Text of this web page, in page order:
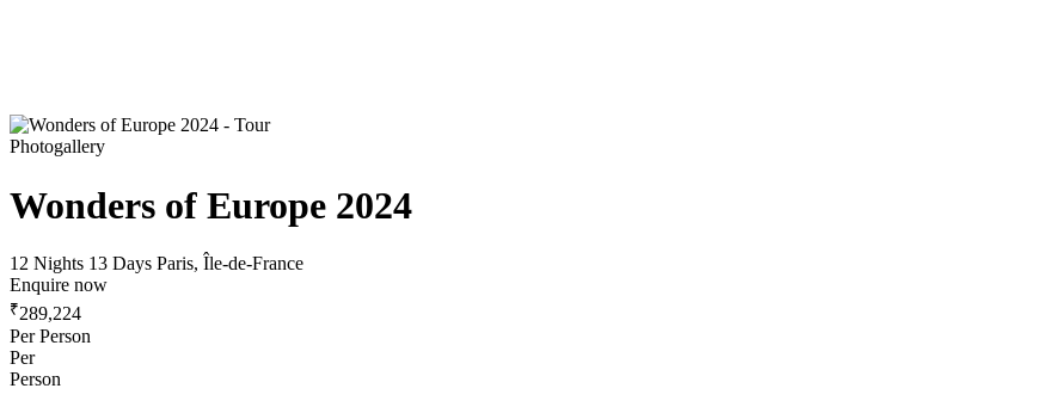
Photogallery
Wonders of Europe 2024
12 Nights 13 Days Paris, Île-de-France
Enquire now
₹289,224
Per Person
Per
Person